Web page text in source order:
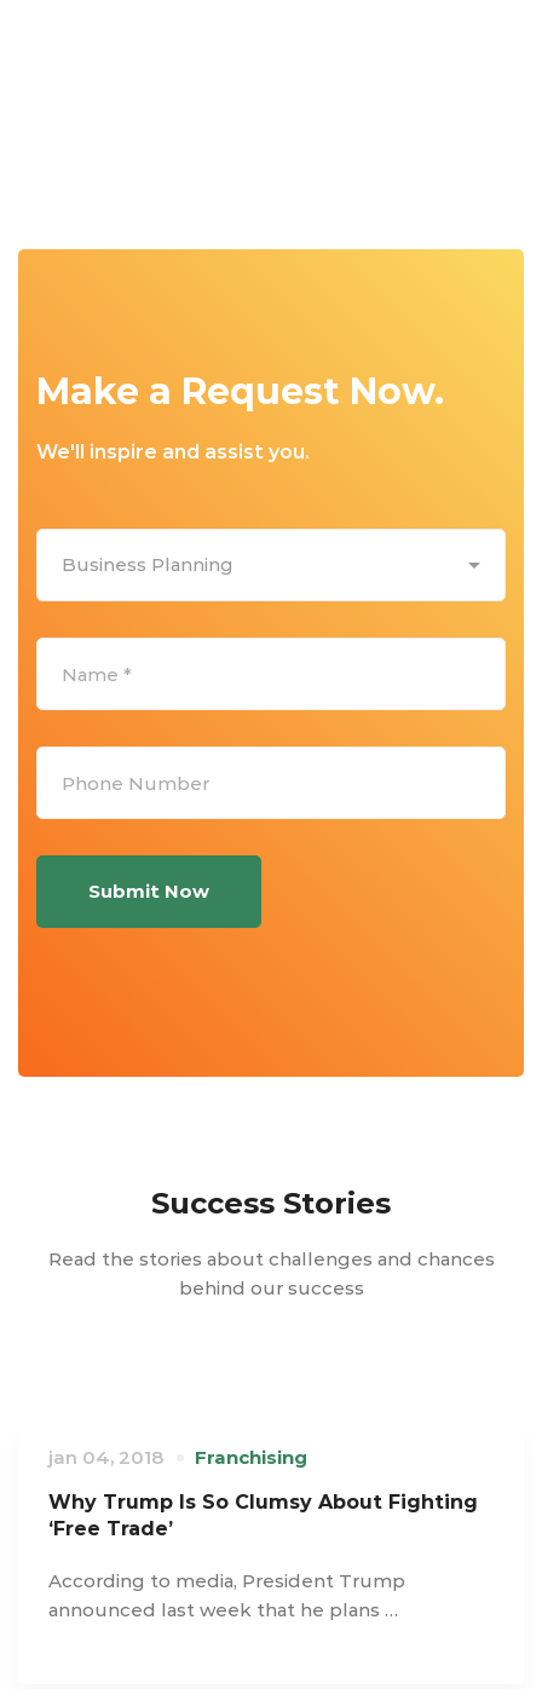
Make a Request Now.
We'll inspire and assist you.
Success Stories
Read the stories about challenges and chances
behind our success
jan 04, 2018
Franchising
Why Trump Is So Clumsy About Fighting
‘Free Trade’
According to media, President Trump
announced last week that he plans …